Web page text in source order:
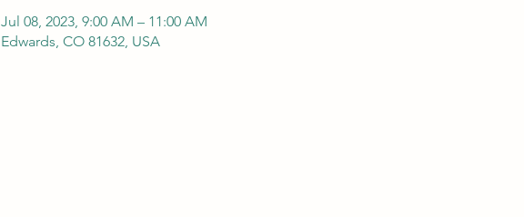
Jul 08, 2023, 9:00 AM – 11:00 AM
Edwards, CO 81632, USA